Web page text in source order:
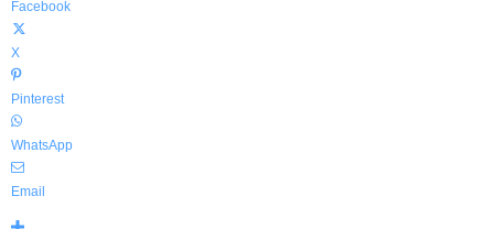
Facebook
X
Pinterest
WhatsApp
Email